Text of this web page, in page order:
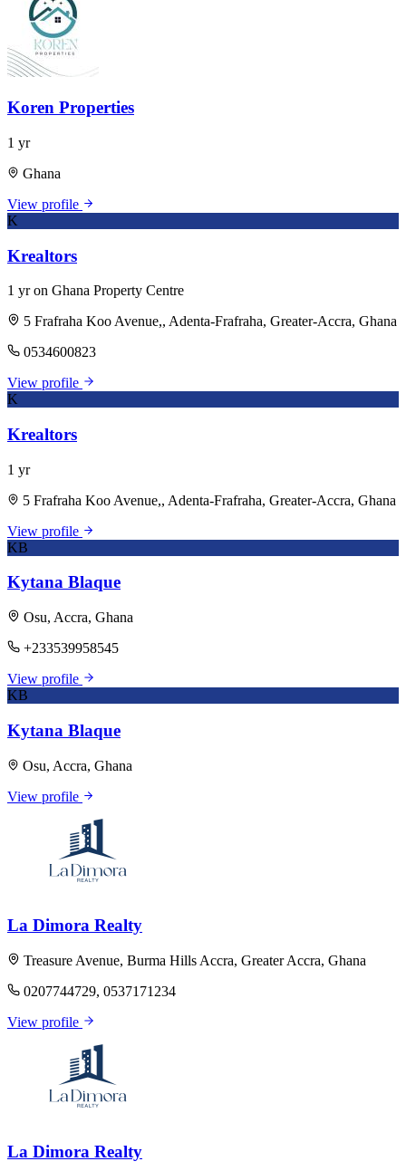
Koren Properties
1 yr
Ghana
View profile
K
Krealtors
1 yr on Ghana Property Centre
5 Frafraha Koo Avenue,, Adenta-Frafraha, Greater-Accra, Ghana
0534600823
View profile
K
Krealtors
1 yr
5 Frafraha Koo Avenue,, Adenta-Frafraha, Greater-Accra, Ghana
View profile
KB
Kytana Blaque
Osu, Accra, Ghana
+233539958545
View profile
KB
Kytana Blaque
Osu, Accra, Ghana
View profile
La Dimora Realty
Treasure Avenue, Burma Hills Accra, Greater Accra, Ghana
0207744729, 0537171234
View profile
La Dimora Realty